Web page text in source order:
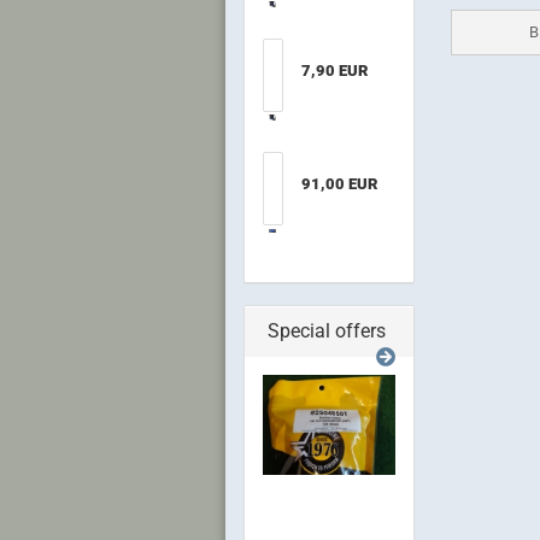
7,90 EUR
91,00 EUR
Special offers